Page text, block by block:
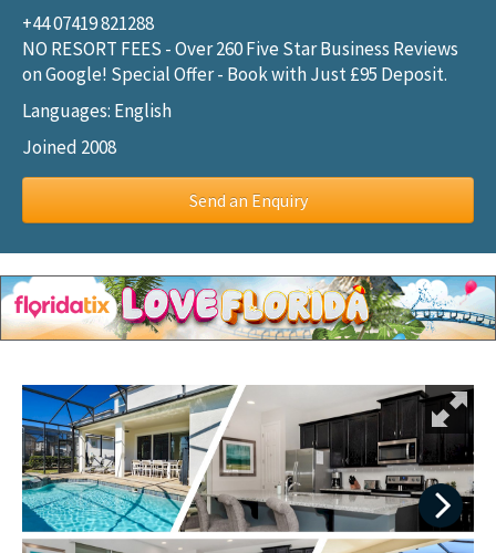
+44 07419 821288
NO RESORT FEES - Over 260 Five Star Business Reviews
on Google! Special Offer - Book with Just £95 Deposit.
Languages: English
Joined 2008
Send an Enquiry
Next